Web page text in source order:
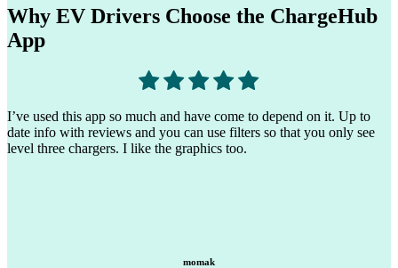
Why EV Drivers Choose the ChargeHub
App
I find the other apps I’ve tried difficult to use because they only
show their brand, ChargeHub shows most, if not all, of the different
brands. (Tesla, EVGO, Electrify America…)
earth scientist